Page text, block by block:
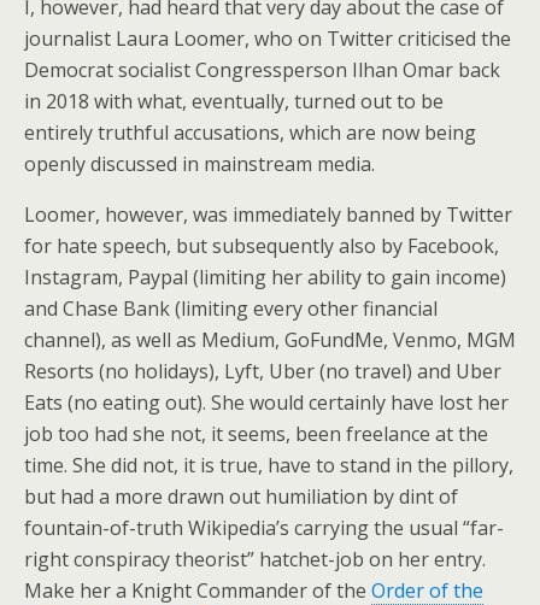
I, however, had heard that very day about the case of
journalist Laura Loomer, who on Twitter criticised the
Democrat socialist Congressperson Ilhan Omar back
in 2018 with what, eventually, turned out to be
entirely truthful accusations, which are now being
openly discussed in mainstream media.
Loomer, however, was immediately banned by Twitter
for hate speech, but subsequently also by Facebook,
Instagram, Paypal (limiting her ability to gain income)
and Chase Bank (limiting every other financial
channel), as well as Medium, GoFundMe, Venmo, MGM
Resorts (no holidays), Lyft, Uber (no travel) and Uber
Eats (no eating out). She would certainly have lost her
job too had she not, it seems, been freelance at the
time. She did not, it is true, have to stand in the pillory,
but had a more drawn out humiliation by dint of
fountain-of-truth Wikipedia’s carrying the usual “far-
right conspiracy theorist” hatchet-job on her entry.
Make her a Knight Commander of the Order of the